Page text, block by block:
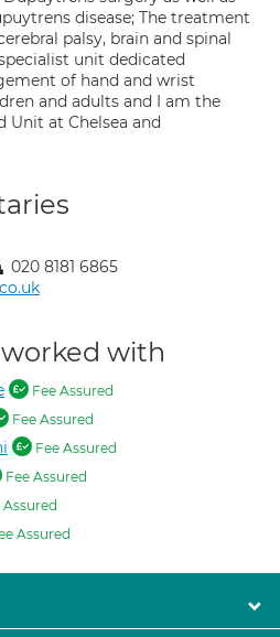
disease; The treatment
palsy, brain and spinal
unit dedicated
of hand and wrist
and adults and I am the
Unit at Chelsea and
020 8181 6865
with
Fee Assured
Fee Assured
Fee Assured
Fee Assured
Assured
Assured